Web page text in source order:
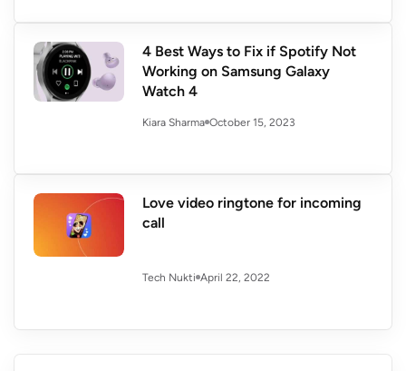
4 Best Ways to Fix if Spotify Not
Working on Samsung Galaxy
Watch 4
Kiara Sharma October 15, 2023
Love video ringtone for incoming
call
Tech Nukti April 22, 2022